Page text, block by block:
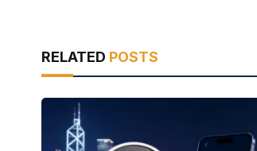
RELATED POSTS